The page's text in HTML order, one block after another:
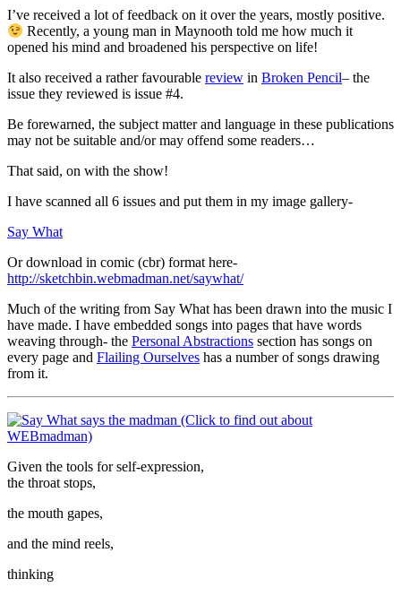
I’ve received a lot of feedback on it over the years, mostly positive.
Recently, a young man in Maynooth told me how much it
opened his mind and broadened his perspective on life!
It also received a rather favourable review in Broken Pencil– the
issue they reviewed is issue #4.
Be forewarned, the subject matter and language in these publications
may not be suitable and/or may offend some readers…
That said, on with the show!
I have scanned all 6 issues and put them in my image gallery-
Say What
Or download in comic (cbr) format here-
http://sketchbin.webmadman.net/saywhat/
Much of the writing from Say What has been drawn into the music I
have made. I have embedded songs into pages that have words
weaving through- the Personal Abstractions section has songs on
every page and Flailing Ourselves has a number of songs drawing
from it.
Given the tools for self-expression,
the throat stops,
the mouth gapes,
and the mind reels,
thinking